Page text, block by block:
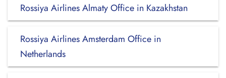
Rossiya Airlines Almaty Office in Kazakhstan
Rossiya Airlines Amsterdam Office in
Netherlands